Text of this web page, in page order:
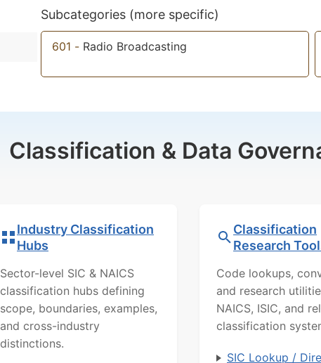
Subcategories (more specific)
601 - Radio Broadcasting
Classification & Data
Industry Classification
Hubs
Sector-level SIC & NAICS
classification hubs defining
scope, boundaries, examples,
and cross-industry
distinctions.
Classification
Research
Code lookups,
and research
NAICS, ISIC, and
classification
SIC Lookup /